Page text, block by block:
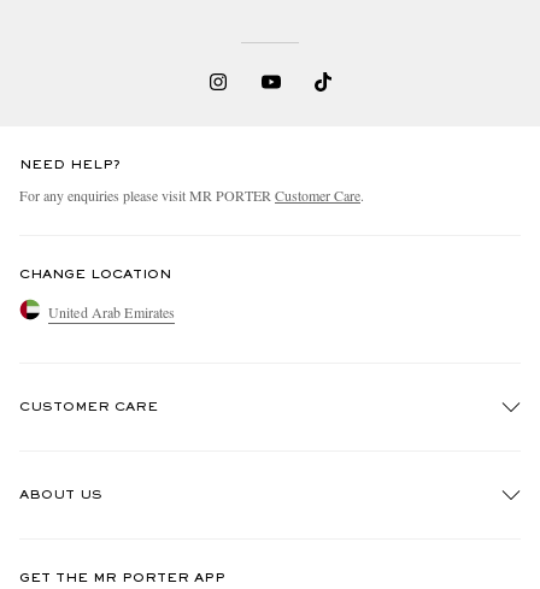
NEED HELP?
For any enquiries please visit MR PORTER Customer Care.
CHANGE LOCATION
United Arab Emirates
CUSTOMER CARE
ABOUT US
GET THE MR PORTER APP